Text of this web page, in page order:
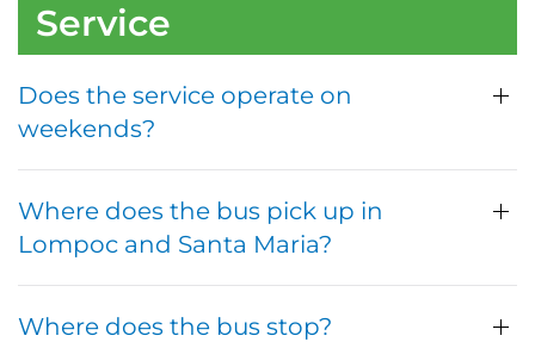
Service
Does the service operate on
weekends?
Where does the bus pick up in
Lompoc and Santa Maria?
Where does the bus stop?